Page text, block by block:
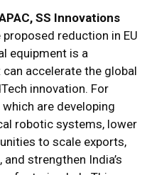
SS Innovations
proposed reduction in EU
equipment is a
accelerate the global
innovation. For
are developing
robotic systems, lower
to scale exports,
strengthen India’s